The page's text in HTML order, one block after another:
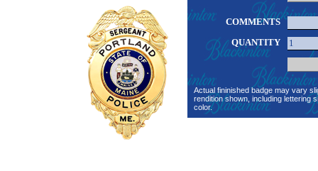
COMMENTS
QUANTITY
Actual fininished badge may vary
rendition shown, including lettering
color.